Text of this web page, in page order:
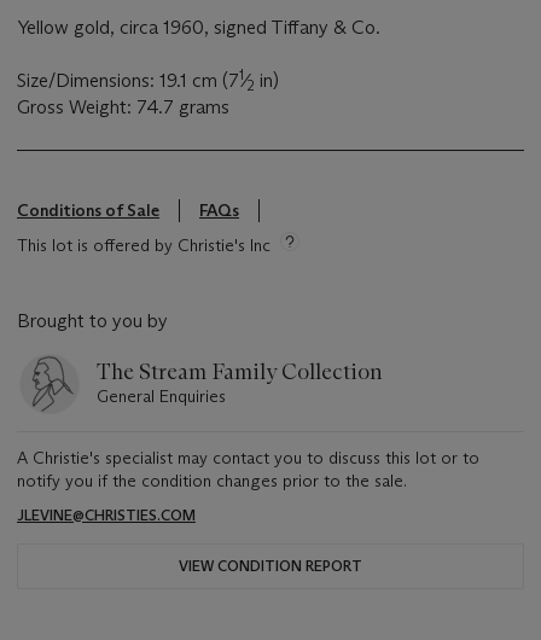
Yellow gold, circa 1960, signed Tiffany & Co.
Size/Dimensions: 19.1 cm (71⁄2 in)
Gross Weight: 74.7 grams
Conditions of Sale
FAQs
This lot is offered by Christie's Inc
Brought to you by
The Stream Family Collection
General Enquiries
A Christie's specialist may contact you to discuss this lot or to
notify you if the condition changes prior to the sale.
JLEVINE@CHRISTIES.COM
VIEW CONDITION REPORT